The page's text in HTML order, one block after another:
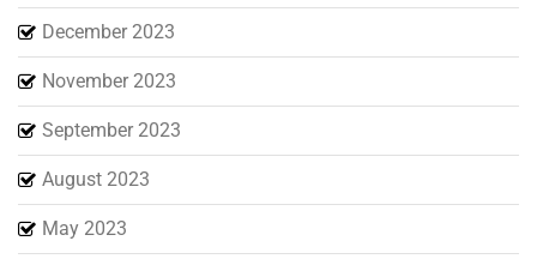
December 2023
November 2023
September 2023
August 2023
May 2023